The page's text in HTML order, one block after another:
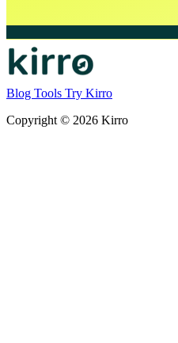
Blog Tools Try Kirro
Copyright © 2026 Kirro